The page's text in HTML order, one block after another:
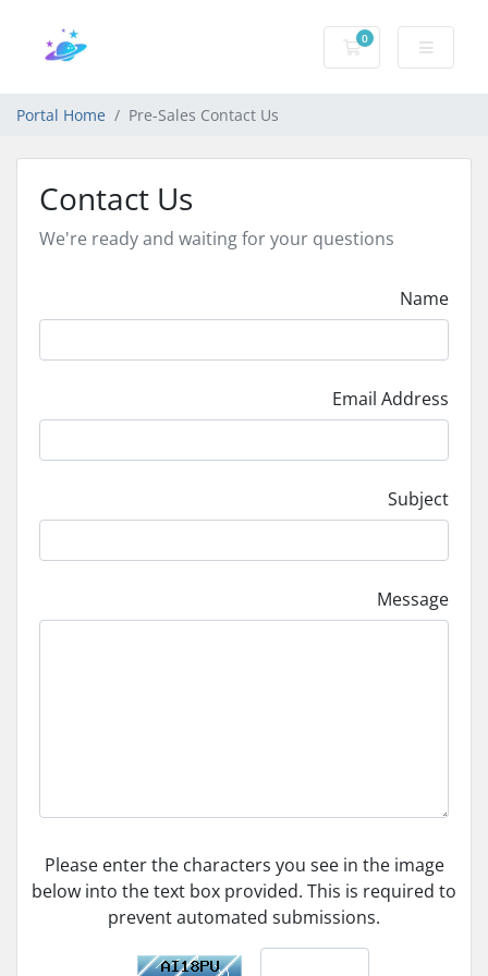
0
Shopping Cart
Portal Home Pre-Sales Contact Us
Contact Us
We're ready and waiting for your questions
Name
Email Address
Subject
Message
Please enter the characters you see in the image
below into the text box provided. This is required to
prevent automated submissions.